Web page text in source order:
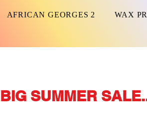
AFRICAN GEORGES 2 WAX
BIG SUMMER